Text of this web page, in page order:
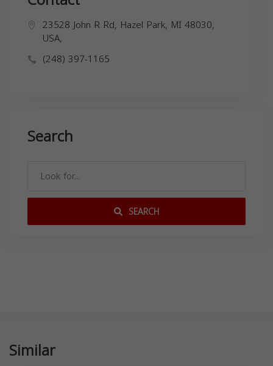
23528 John R Rd, Hazel Park, MI 48030,
USA,
(248) 397-1165
Search
SEARCH
Similar